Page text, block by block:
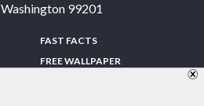
Washington 99201
FAST FACTS
FREE WALLPAPER